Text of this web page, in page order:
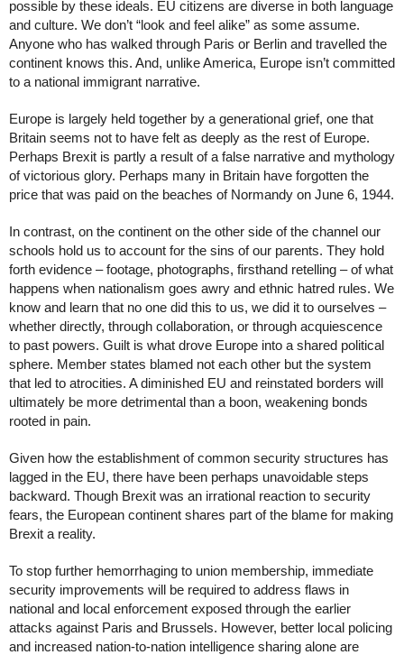
possible by these ideals. EU citizens are diverse in both language
and culture. We don’t “look and feel alike” as some assume.
Anyone who has walked through Paris or Berlin and travelled the
continent knows this. And, unlike America, Europe isn’t committed
to a national immigrant narrative.
Europe is largely held together by a generational grief, one that
Britain seems not to have felt as deeply as the rest of Europe.
Perhaps Brexit is partly a result of a false narrative and mythology
of victorious glory. Perhaps many in Britain have forgotten the
In contrast, on the continent on the other side of the channel our
schools hold us to account for the sins of our parents. They hold
forth evidence – footage, photographs, firsthand retelling – of what
happens when nationalism goes awry and ethnic hatred rules. We
know and learn that no one did this to us, we did it to ourselves –
whether directly, through collaboration, or through acquiescence
to past powers. Guilt is what drove Europe into a shared political
sphere. Member states blamed not each other but the system
that led to atrocities. A diminished EU and reinstated borders will
ultimately be more detrimental than a boon, weakening bonds
rooted in pain.
Given how the establishment of common security structures has
lagged in the EU, there have been perhaps unavoidable steps
backward. Though Brexit was an irrational reaction to security
fears, the European continent shares part of the blame for making
Brexit a reality.
To stop further hemorrhaging to union membership, immediate
security improvements will be required to address flaws in
national and local enforcement exposed through the earlier
attacks against Paris and Brussels. However, better local policing
and increased nation-to-nation intelligence sharing alone are